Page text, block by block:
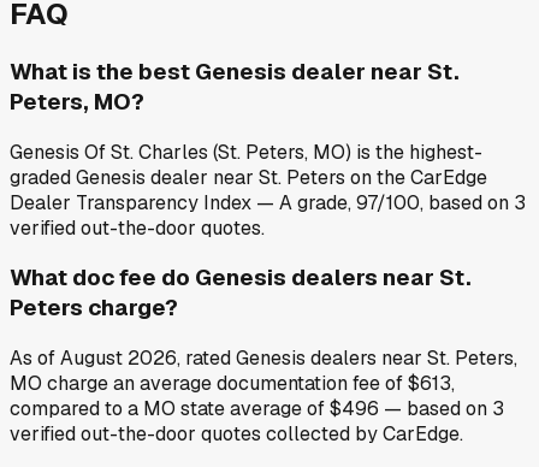
FAQ
What is the best Genesis dealer near St.
Peters, MO?
Genesis Of St. Charles (St. Peters, MO) is the highest-
graded Genesis dealer near St. Peters on the CarEdge
Dealer Transparency Index — A grade, 97/100, based on 3
verified out-the-door quotes.
What doc fee do Genesis dealers near St.
Peters charge?
As of August 2026, rated Genesis dealers near St. Peters,
MO charge an average documentation fee of $613,
compared to a MO state average of $496 — based on 3
verified out-the-door quotes collected by CarEdge.